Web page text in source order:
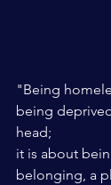
"Being
being
head;
it is about
belonging, a